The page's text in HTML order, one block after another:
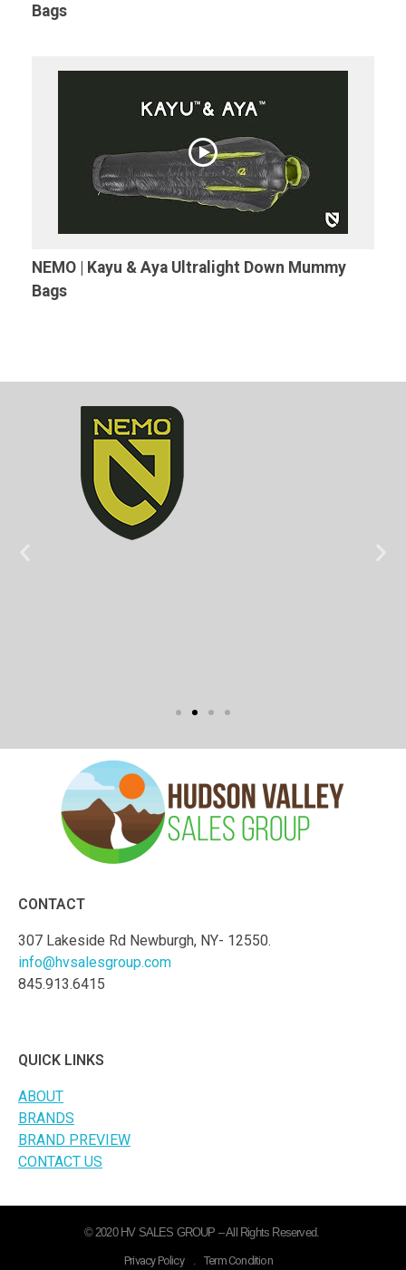
Bags
NEMO | Kayu & Aya Ultralight Down Mummy
Bags
CONTACT
307 Lakeside Rd Newburgh, NY- 12550.
info@hvsalesgroup.com
845.913.6415
QUICK LINKS
ABOUT
BRANDS
BRAND PREVIEW
CONTACT US
© 2020 HV SALES GROUP – All Rights Reserved.
Privacy Policy . Term Condition